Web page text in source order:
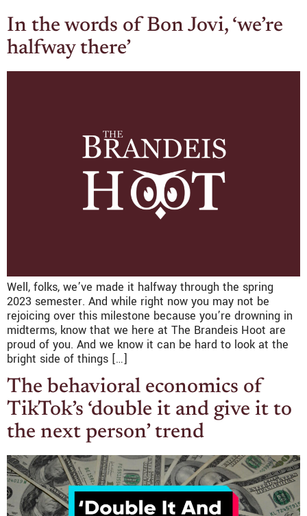
In the words of Bon Jovi, ‘we’re
halfway there’
Well, folks, we’ve made it halfway through the spring
2023 semester. And while right now you may not be
rejoicing over this milestone because you’re drowning in
midterms, know that we here at The Brandeis Hoot are
proud of you. And we know it can be hard to look at the
bright side of things […]
The behavioral economics of
TikTok’s ‘double it and give it to
the next person’ trend